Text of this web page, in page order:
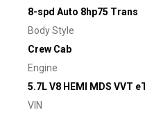
8-spd Auto 8hp75 Trans
Body Style
Crew Cab
Engine
5.7L V8 HEMI MDS VVT
VIN